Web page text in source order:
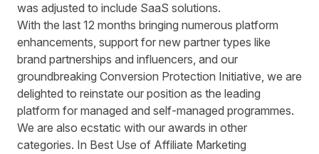
was adjusted to include SaaS solutions.
With the last 12 months bringing numerous platform
enhancements, support for new partner types like
brand partnerships and influencers, and our
groundbreaking Conversion Protection Initiative, we are
delighted to reinstate our position as the leading
platform for managed and self-managed programmes.
We are also ecstatic with our awards in other
categories. In Best Use of Affiliate Marketing